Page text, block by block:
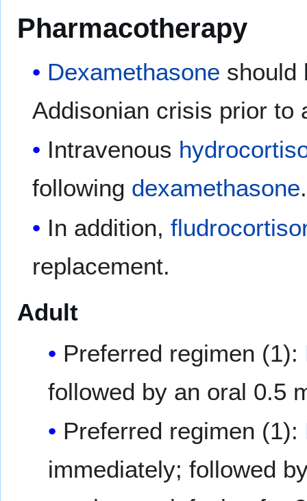
Pharmacotherapy
Dexamethasone should
Addisonian crisis prior to
Intravenous
following dexamethasone.
In addition,
replacement.
Adult
Preferred regimen (1):
followed by an oral 0.5
Preferred regimen (1):
immediately; followed